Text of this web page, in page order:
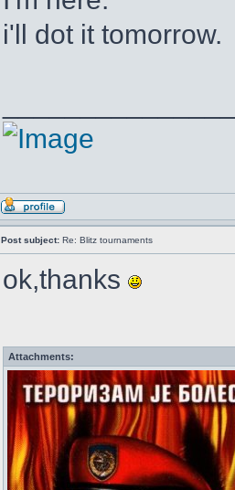
i'll dot it tomorrow.
Post subject: Re: Blitz tournaments
ok,thanks
Attachments: